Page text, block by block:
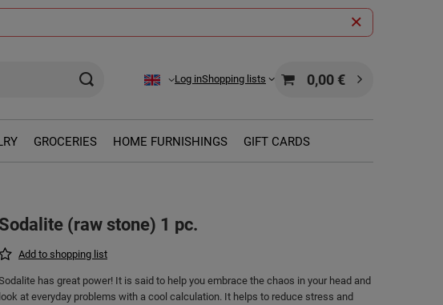
Log inShopping lists 0,00 €
GROCERIES HOME FURNISHINGS GIFT CARDS
Sodalite (raw stone) 1 pc.
Add to shopping list
has great power! It is said to help you embrace the chaos in your head and
look at everyday problems with a cool calculation. It helps to reduce stress and